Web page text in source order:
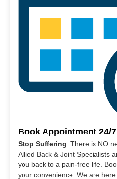
Book Appointment 24/7
Stop Suffering . There is NO
Allied Back & Joint Specialists
you back to a pain-free life.
your convenience. We are